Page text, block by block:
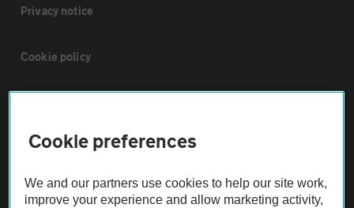
Privacy notice
Cookie policy
Vehicle Inspections
The AA recommends an AA Cars Vehicle Inspection before purchase.
Cookie preferences
We and our partners use cookies to help our site work,
improve your experience and allow marketing activity,